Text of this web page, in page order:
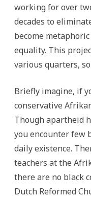
working for over
decades to
become
equality. This
various quarters,
Briefly imagine, if
conservative
Though apartheid
you encounter few
daily existence.
teachers at the
there are no black
Dutch Reformed